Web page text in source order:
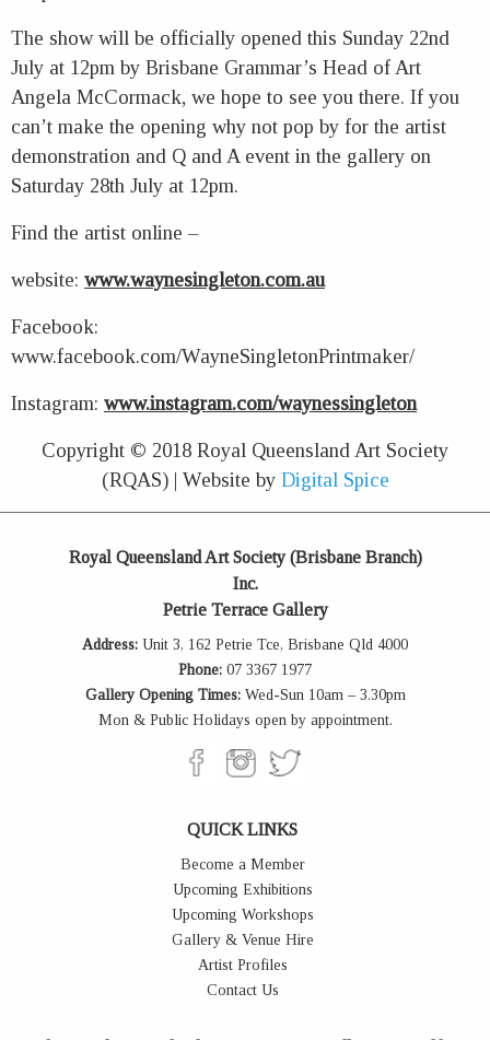
The show will be officially opened this Sunday 22nd
July at 12pm by Brisbane Grammar’s Head of Art
Angela McCormack, we hope to see you there. If you
can’t make the opening why not pop by for the artist
demonstration and Q and A event in the gallery on
Saturday 28th July at 12pm.
Find the artist online –
website: www.waynesingleton.com.au
Facebook:
www.facebook.com/WayneSingletonPrintmaker/
Instagram: www.instagram.com/waynessingleton
Copyright © 2018 Royal Queensland Art Society
(RQAS) | Website by Digital Spice
Royal Queensland Art Society (Brisbane Branch)
Inc.
Petrie Terrace Gallery
Address: Unit 3, 162 Petrie Tce, Brisbane Qld 4000
Phone: 07 3367 1977
Gallery Opening Times:Wed-Sun 10am – 3.30pm
Mon & Public Holidays open by appointment.
QUICK LINKS
Become a Member
Upcoming Exhibitions
Upcoming Workshops
Gallery & Venue Hire
Artist Profiles
Contact Us